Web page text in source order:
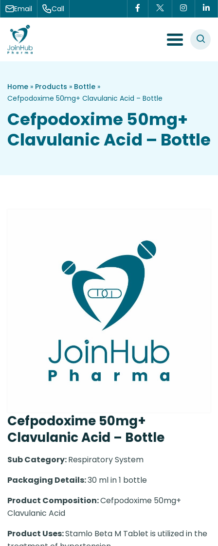
Skip to content
Email Call
Menu Toggle
Home » Products » Bottle »
Cefpodoxime 50mg+ Clavulanic Acid – Bottle
Cefpodoxime 50mg+
Clavulanic Acid – Bottle
Cefpodoxime 50mg+
Clavulanic Acid – Bottle
Sub Category:Respiratory System
Packaging Details:30 ml in 1 bottle
Product Composition:Cefpodoxime 50mg+
Clavulanic Acid
Product Uses:Stamlo Beta M Tablet is utilized in the